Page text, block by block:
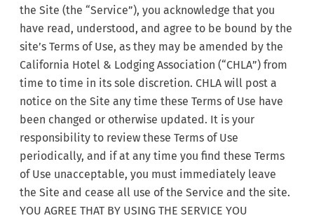
the Site (the “Service”), you acknowledge that you
have read, understood, and agree to be bound by the
site’s Terms of Use, as they may be amended by the
California Hotel & Lodging Association (“CHLA”) from
time to time in its sole discretion. CHLA will post a
notice on the Site any time these Terms of Use have
been changed or otherwise updated. It is your
responsibility to review these Terms of Use
periodically, and if at any time you find these Terms
of Use unacceptable, you must immediately leave
the Site and cease all use of the Service and the site.
YOU AGREE THAT BY USING THE SERVICE YOU